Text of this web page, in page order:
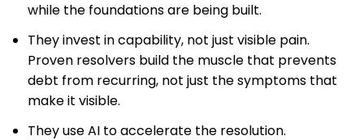
while the foundations are being built.
They invest in capability, not just visible pain.
Proven resolvers build the muscle that prevents
debt from recurring, not just the symptoms that
make it visible.
They use AI to accelerate the resolution.